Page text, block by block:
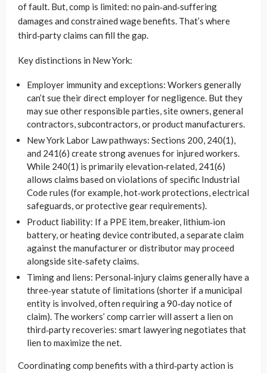
of fault. But, comp is limited: no pain‑and‑suffering
damages and constrained wage benefits. That’s where
third‑party claims can fill the gap.
Key distinctions in New York:
Employer immunity and exceptions: Workers generally
can’t sue their direct employer for negligence. But they
may sue other responsible parties, site owners, general
contractors, subcontractors, or product manufacturers.
New York Labor Law pathways: Sections 200, 240(1),
and 241(6) create strong avenues for injured workers.
While 240(1) is primarily elevation‑related, 241(6)
allows claims based on violations of specific Industrial
Code rules (for example, hot‑work protections, electrical
safeguards, or protective gear requirements).
Product liability: If a PPE item, breaker, lithium‑ion
battery, or heating device contributed, a separate claim
against the manufacturer or distributor may proceed
alongside site‑safety claims.
Timing and liens: Personal‑injury claims generally have a
three‑year statute of limitations (shorter if a municipal
entity is involved, often requiring a 90‑day notice of
claim). The workers’ comp carrier will assert a lien on
third‑party recoveries: smart lawyering negotiates that
lien to maximize the net.
Coordinating comp benefits with a third‑party action is